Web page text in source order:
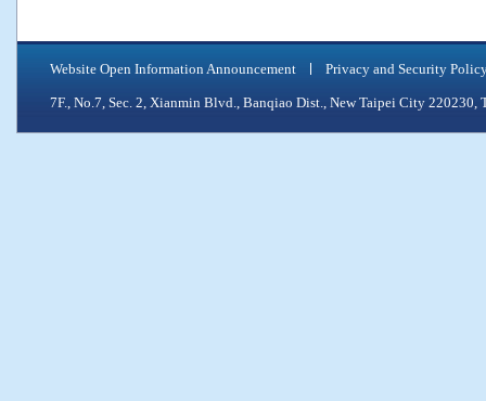
Website Open Information Announcement Privacy and Security
7F., No.7, Sec. 2, Xianmin Blvd., Banqiao Dist., New Taipei City